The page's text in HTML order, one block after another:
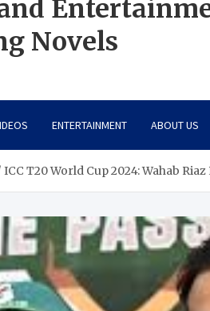
Novels
ENTERTAINMENT ABOUT US
ICC T20 World Cup 2024: Wahab